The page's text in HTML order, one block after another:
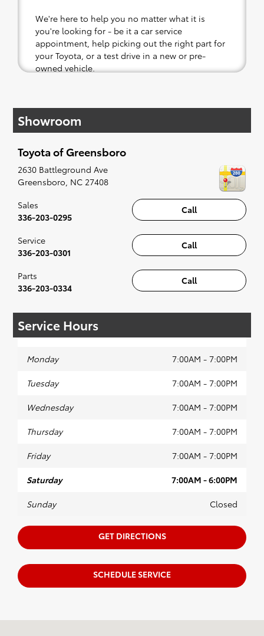
We're here to help you no matter what it is
you're looking for - be it a car service
appointment, help picking out the right part for
your Toyota, or a test drive in a new or pre-
owned vehicle.
affordable Toyota models at your convenience;
when something pops out at you, we'll set you
along to the radio, while optional, is certainly
recommended for the full experience.
Showroom
Toyota of Greensboro
2630 Battleground Ave
Greensboro, NC 27408
Call
Sales
336-203-0295
Call
Service
336-203-0301
Call
Parts
336-203-0334
Service Hours
Monday 7:00AM - 7:00PM
Tuesday 7:00AM - 7:00PM
Wednesday 7:00AM - 7:00PM
Thursday 7:00AM - 7:00PM
Friday 7:00AM - 7:00PM
Saturday 7:00AM - 6:00PM
Sunday Closed
GET DIRECTIONS
SCHEDULE SERVICE